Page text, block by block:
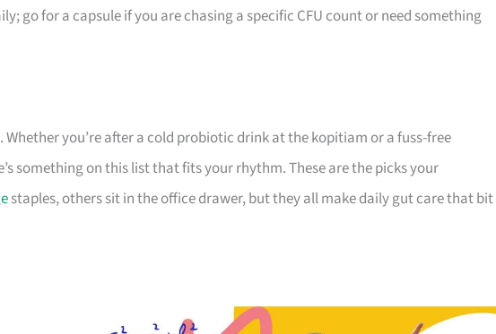
go for a capsule if you are chasing a specific CFU count or need something
Whether you’re after a cold probiotic drink at the kopitiam or a fuss-free
something on this list that fits your rhythm. These are the picks your
staples, others sit in the office drawer, but they all make daily gut care that bit